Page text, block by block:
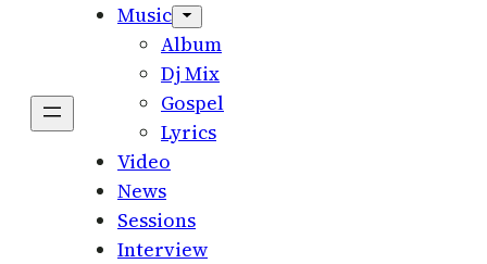
Music
Album
Dj Mix
Gospel
Lyrics
Video
News
Sessions
Interview